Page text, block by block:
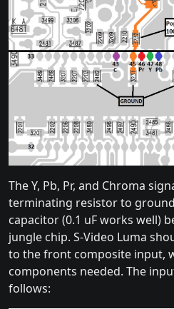
The Y, Pb, Pr, and Chroma
terminating resistor to
capacitor (0.1 uF works well)
jungle chip. S-Video Luma
to the front composite input,
components needed. The
follows: